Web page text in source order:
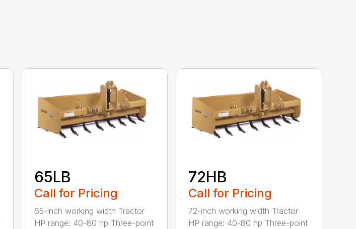
65LB
Call for Pricing
65-inch working width Tractor
HP range: 40-80 hp Three-point
72HB
Call for Pricing
72-inch working width Tractor
HP range: 40-80 hp Three-point